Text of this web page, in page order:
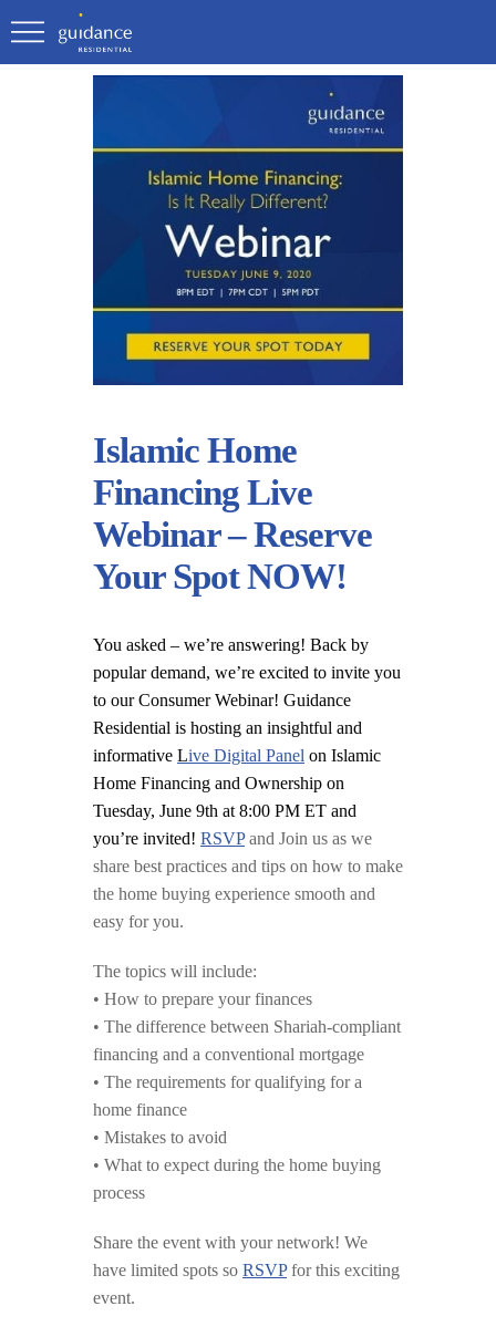
Islamic Home
Financing Live
Webinar – Reserve
Your Spot NOW!
You asked – we’re answering! Back by
popular demand, we’re excited to invite you
to our Consumer Webinar! Guidance
Residential is hosting an insightful and
informative Live Digital Panel on Islamic
Home Financing and Ownership on
Tuesday, June 9th at 8:00 PM ET and
you’re invited! RSVPand Join us as we
share best practices and tips on how to make
the home buying experience smooth and
easy for you.
The topics will include:
• How to prepare your finances
• The difference between Shariah-compliant
financing and a conventional mortgage
• The requirements for qualifying for a
home finance
• Mistakes to avoid
• What to expect during the home buying
process
Share the event with your network! We
have limited spots so RSVPfor this exciting
event.